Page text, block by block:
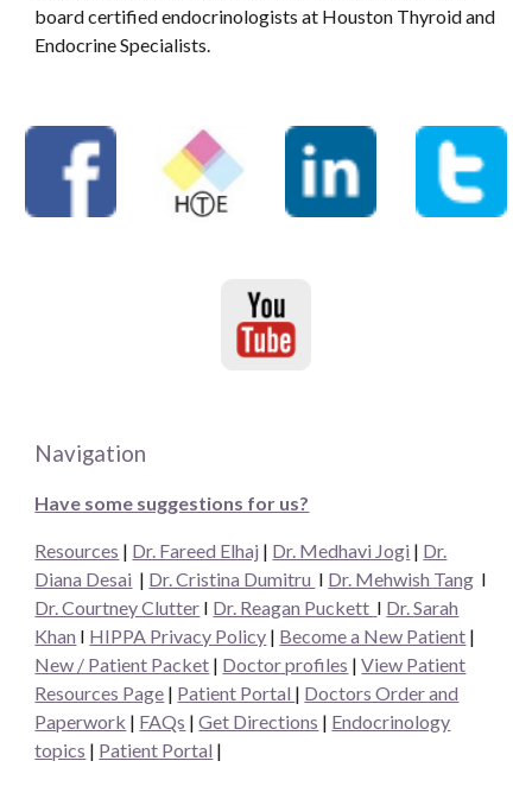
board certified endocrinologists at Houston Thyroid and
Endocrine Specialists.
Navigation
Have some suggestions for us?
Resources | Dr. Fareed Elhaj | Dr. Medhavi Jogi | Dr.
Diana Desai | Dr. Cristina Dumitru I Dr. Mehwish Tang I
Dr. Courtney Clutter I Dr. Reagan Puckett I Dr.Sarah
Khan I HIPPA Privacy Policy | Become a New Patient |
New / Patient Packet | Doctor profiles |View Patient
Resources Page | Patient Portal | Doctors Order and
Paperwork | FAQs |Get Directions | Endocrinology
topics | Patient Portal |